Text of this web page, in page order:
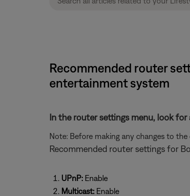
Recommended router
entertainment system
In the router settings menu, look
Note: Before making any changes to
Recommended router settings for
UPnP:Enable
Multicast:Enable